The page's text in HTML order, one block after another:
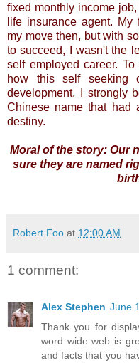
fixed monthly income
life insurance agent.
my move then, but with
to succeed, I wasn't the
self employed career.
how this self seeking
development, I strongly
Chinese name that had
destiny.
Moral of the story: Our
sure they are named
Robert Foo at 12:00 AM
1 comment:
Alex Stephen June
Thank you for
word wide web is
and facts that you